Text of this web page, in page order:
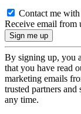
Contact me
Receive email from
By signing up, you
that you have read
marketing emails
trusted partners
any time.